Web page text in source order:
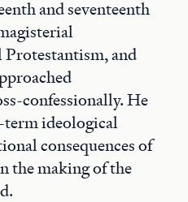
and seventeenth
and
confessionally. He
term ideological
consequences of
the making of the